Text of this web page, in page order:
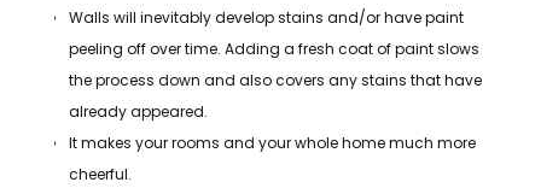
Walls will inevitably develop stains and/or have paint
peeling off over time. Adding a fresh coat of paint slows
the process down and also covers any stains that have
already appeared.
It makes your rooms and your whole home much more
cheerful.